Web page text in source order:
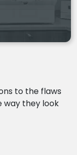
to the flaws
way they look